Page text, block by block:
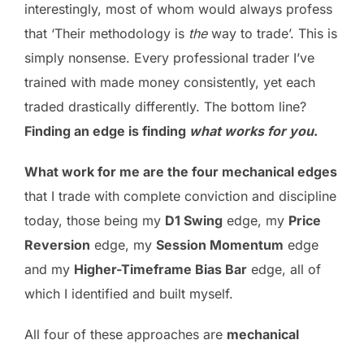
interestingly, most of whom would always profess
that ‘Their methodology is theway to trade’. This is
simply nonsense. Every professional trader I’ve
trained with made money consistently, yet each
traded drastically differently. The bottom line?
Finding an edge is finding what works for you.
What work for me are the four mechanical edges
that I trade with complete conviction and discipline
today, those being my D1 Swing edge, my Price
Reversion edge, my Session Momentum edge
and my Higher-Timeframe Bias Bar edge, all of
which I identified and built myself.
All four of these approaches are mechanical